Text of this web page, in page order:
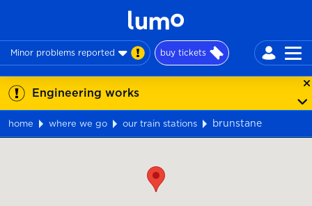
Minor problems reported buy tickets
Engineering works
home where we go our train stations
brunstane